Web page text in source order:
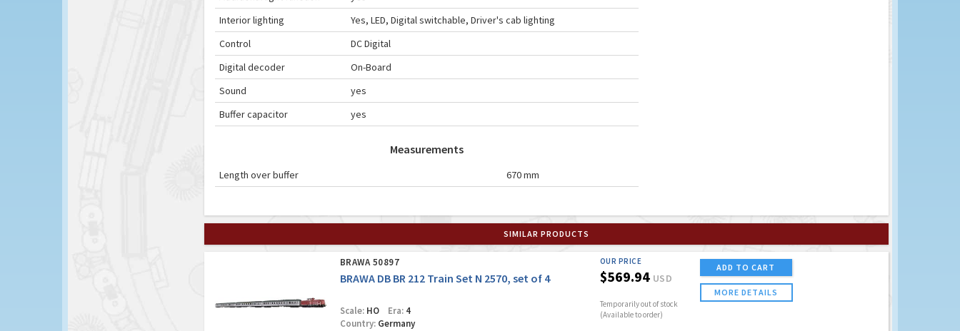
Interior lighting
Yes, LED, Digital switchable, Driver's cab lighting
Control
DC Digital
Digital decoder
On-Board
Sound
yes
Buffer capacitor
yes
Measurements
Length over buffer 670 mm
SIMILAR PRODUCTS
BRAWA 50897
BRAWA DB BR 212 Train Set N 2570, set of 4
Scale:HO Era:4
Country:Germany
OUR PRICE
$569.94 USD
Temporarily out of stock
(Available to order)
ADD TO CART
MORE DETAILS